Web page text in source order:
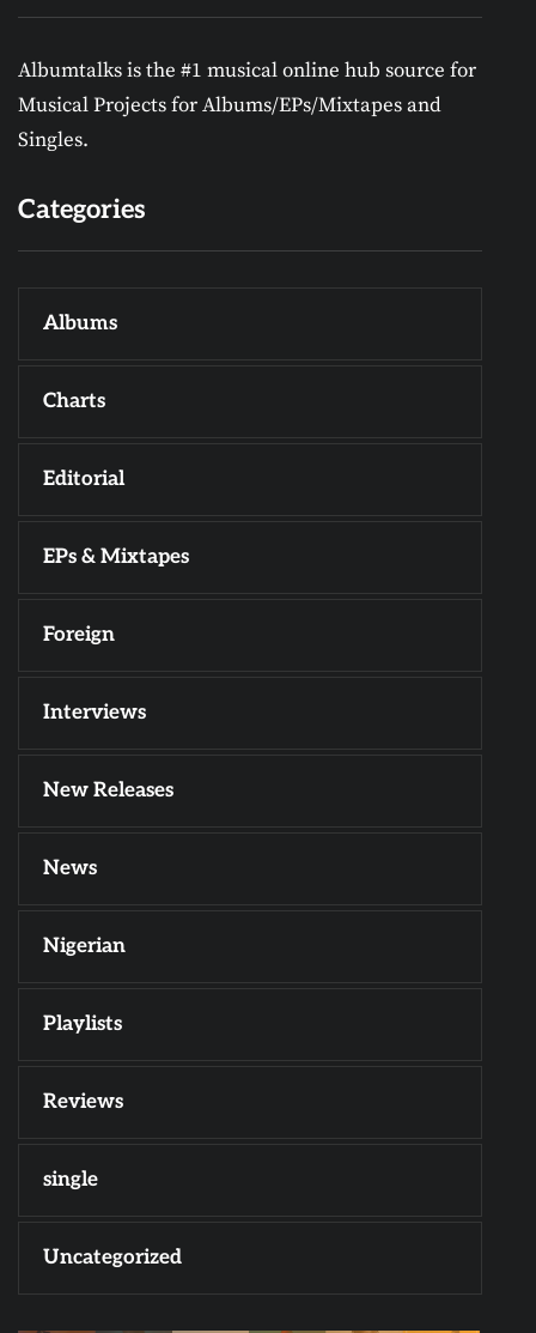
Albumtalks is the #1 musical online hub source for
Musical Projects for Albums/EPs/Mixtapes and
Singles.
Categories
Albums
Charts
Editorial
EPs & Mixtapes
Foreign
Interviews
New Releases
News
Nigerian
Playlists
Reviews
single
Uncategorized